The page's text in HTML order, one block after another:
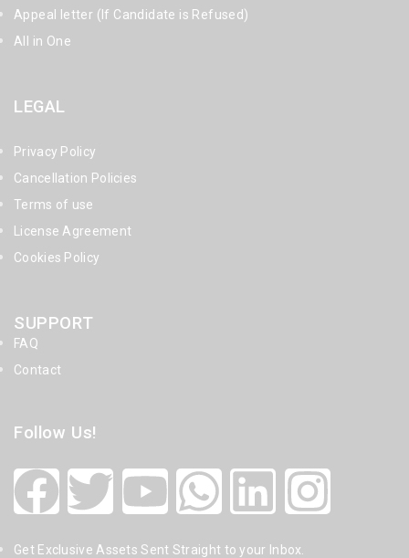
Appeal letter (If Candidate is Refused)
All in One
LEGAL
Privacy Policy
Cancellation Policies
Terms of use
License Agreement
Cookies Policy
SUPPORT
FAQ
Contact
Follow Us!
Get Exclusive Assets Sent Straight to your Inbox.